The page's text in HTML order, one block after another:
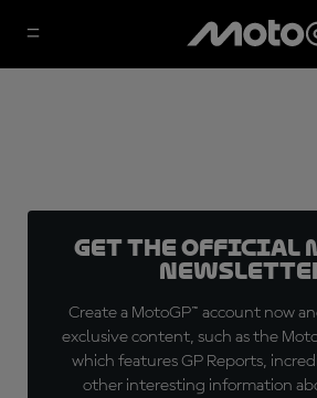
Get the official
Create a MotoGP™ account now
exclusive content, such as the
which features GP Reports,
other interesting information